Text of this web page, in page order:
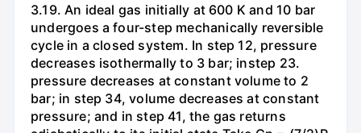
3.19. An ideal gas initially at 600 K and 10 bar
undergoes a four-step mechanically reversible
cycle in a closed system. In step 12, pressure
decreases isothermally to 3 bar; instep 23.
pressure decreases at constant volume to 2
bar; in step 34, volume decreases at constant
pressure; and in step 41, the gas returns